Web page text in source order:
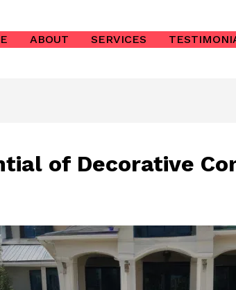
ABOUT SERVICES
of Decorative